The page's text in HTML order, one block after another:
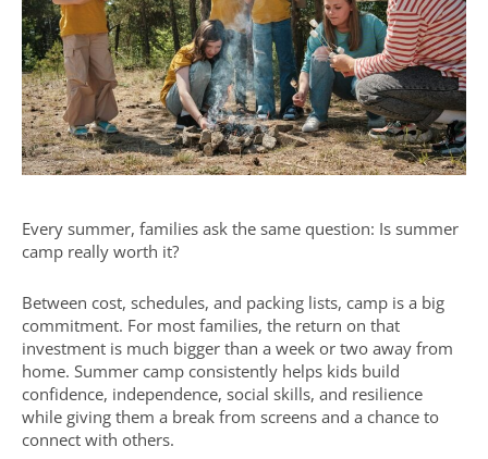
Every summer, families ask the same question: Is summer
camp really worth it?
Between cost, schedules, and packing lists, camp is a big
commitment. For most families, the return on that
investment is much bigger than a week or two away from
home. Summer camp consistently helps kids build
confidence, independence, social skills, and resilience
while giving them a break from screens and a chance to
connect with others.